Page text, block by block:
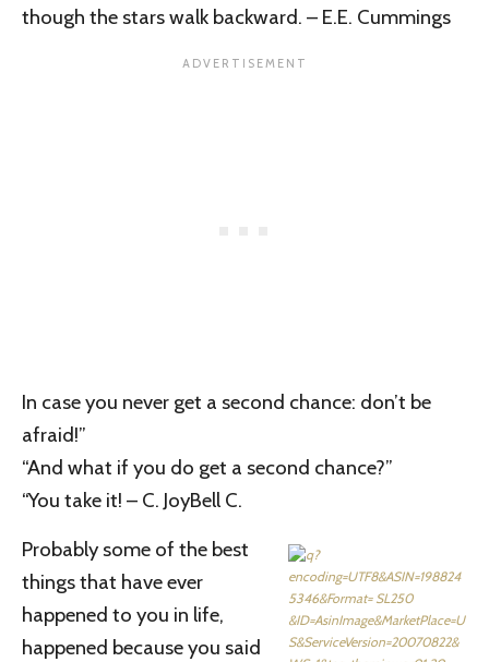
though the stars walk backward. – E.E. Cummings
In case you never get a second chance: don’t be
afraid!”
“And what if you do get a second chance?”
“You take it! – C. JoyBell C.
Probably some of the best
things that have ever
happened to you in life,
happened because you said